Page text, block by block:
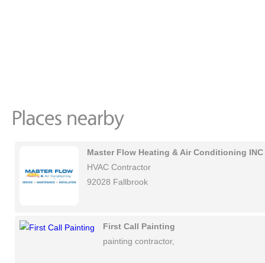
Master Flow Heating & Air Conditioning INC
HVAC Contractor
92028 Fallbrook
First Call Painting
painting contractor,